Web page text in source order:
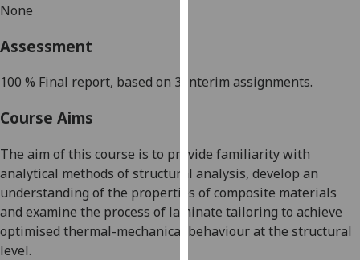
being
analytics
data
recorded
Personalised
None
Assessment
100 % Final report, based on 3 interim assignments.
Course Aims
The aim of this course is to provide familiarity with
analytical methods of structural analysis, develop an
understanding of the properties of composite materials
and examine the process of laminate tailoring to achieve
optimised thermal-mechanical behaviour at the structural
level.